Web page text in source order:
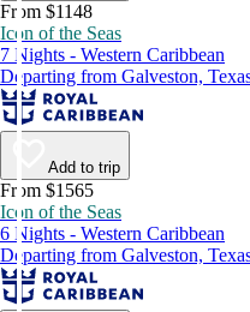
From $1148
Icon of the Seas
7 Nights - Western Caribbean
Departing from Galveston,
Add to trip
From $1565
Icon of the Seas
6 Nights - Western Caribbean
Departing from Galveston,